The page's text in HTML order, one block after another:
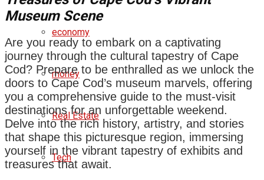
economy
money
Real Estate
Tech
Museum Scene
Are you ready to embark on a captivating
journey through the cultural tapestry of Cape
Cod? Prepare to be enthralled as we unlock the
doors to Cape Cod’s museum marvels, offering
you a comprehensive guide to the must-visit
destinations for an unforgettable weekend.
Delve into the rich history, artistry, and stories
that shape this picturesque region, immersing
yourself in the vibrant tapestry of exhibits and
treasures that await.